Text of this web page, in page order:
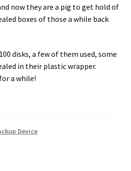
now they are a pig to get hold of
boxes of those a while back
disks, a few of them used, some
in their plastic wrapper.
a while!
Device